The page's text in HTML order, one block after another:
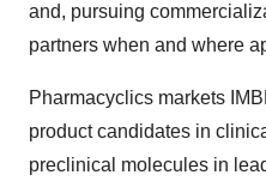
and, pursuing
partners when and where
Pharmacyclics markets
product candidates in
preclinical molecules in